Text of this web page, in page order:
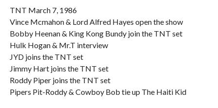
TNT March 7, 1986
Vince Mcmahon & Lord Alfred Hayes open the show
Bobby Heenan & King Kong Bundy join the TNT set
Hulk Hogan & Mr.T interview
JYD joins the TNT set
Jimmy Hart joins the TNT set
Roddy Piper joins the TNT set
Pipers Pit-Roddy & Cowboy Bob tie up The Haiti Kid